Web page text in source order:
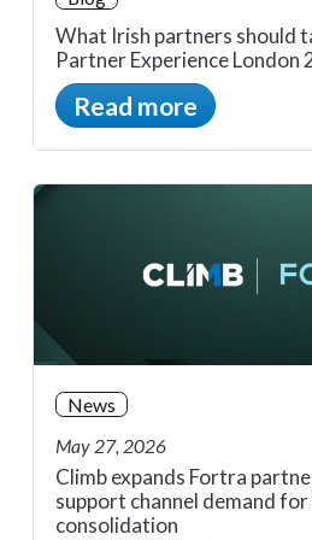
What Irish partners should
Partner Experience London
Read more
News
May 27, 2026
Climb expands Fortra
support channel demand
consolidation